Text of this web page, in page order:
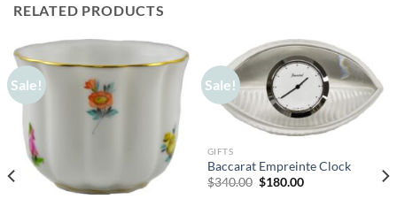
RELATED PRODUCTS
Sale! Sale!
GIFTS
Baccarat Empreinte Clock
$340.00 Original
$180.00Current